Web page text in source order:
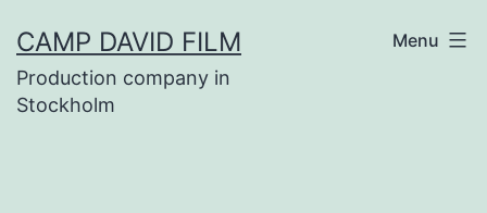
to
content
CAMP DAVID FILM
Production company in
Stockholm
Menu